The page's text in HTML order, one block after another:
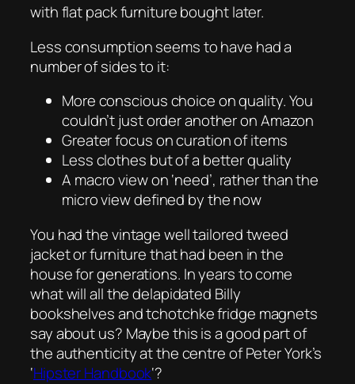
with flat pack furniture bought later.
Less consumption seems to have had a
number of sides to it:
More conscious choice on quality. You
couldn’t just order another on Amazon
Greater focus on curation of items
Less clothes but of a better quality
A macro view on ‘need’, rather than the
micro view defined by the now
You had the vintage well tailored tweed
jacket or furniture that had been in the
house for generations. In years to come
what will all the delapidated Billy
bookshelves and tchotchke fridge magnets
say about us? Maybe this is a good part of
the authenticity at the centre of Peter York’s
‘Hipster Handbook‘?